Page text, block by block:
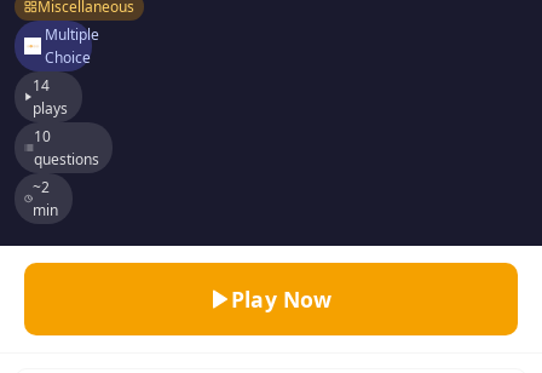
Miscellaneous
Multiple
Choice
14
plays
10
questions
~2
min
Play Now